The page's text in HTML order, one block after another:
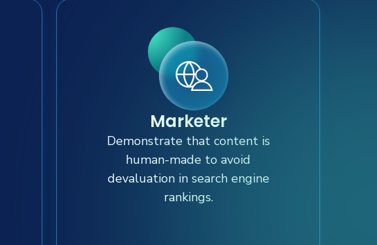
Marketer
Demonstrate that content is
human-made to avoid
devaluation in search engine
rankings.